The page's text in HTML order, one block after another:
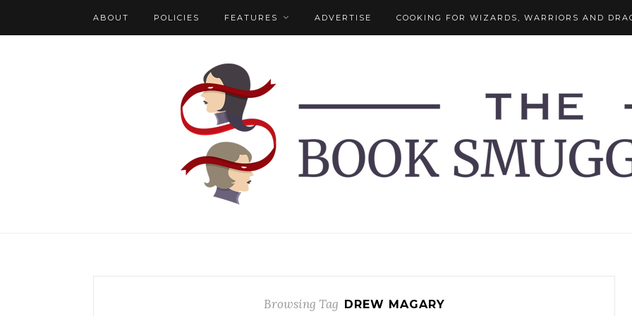
ABOUT POLICIES FEATURES ADVERTISE COOKING FOR WIZARDS, WARRIORS AND
Browsing Tag DREW MAGARY